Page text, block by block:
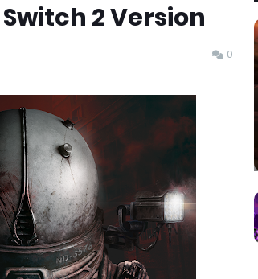
2 Version
0